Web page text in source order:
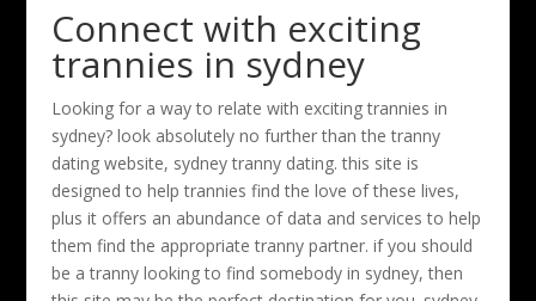
Connect with exciting
trannies in sydney
Looking for a way to relate with exciting trannies in
sydney? look absolutely no further than the tranny
dating website, sydney tranny dating. this site is
designed to help trannies find the love of these lives,
plus it offers an abundance of data and services to help
them find the appropriate tranny partner. if you should
be a tranny looking to find somebody in sydney, then